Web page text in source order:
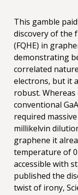
This gamble
discovery of the
(FQHE) in
demonstrating
correlated
electrons, but it
robust. Whereas
conventional
required
millikelvin
graphene it
temperature of
accessible with
published the
twist of irony,